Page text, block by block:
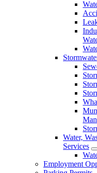
Water,
Services
Employment